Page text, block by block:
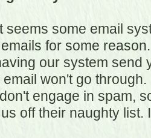
seems some email
for some
our system send
won't go
engage in spam,
off their naughty